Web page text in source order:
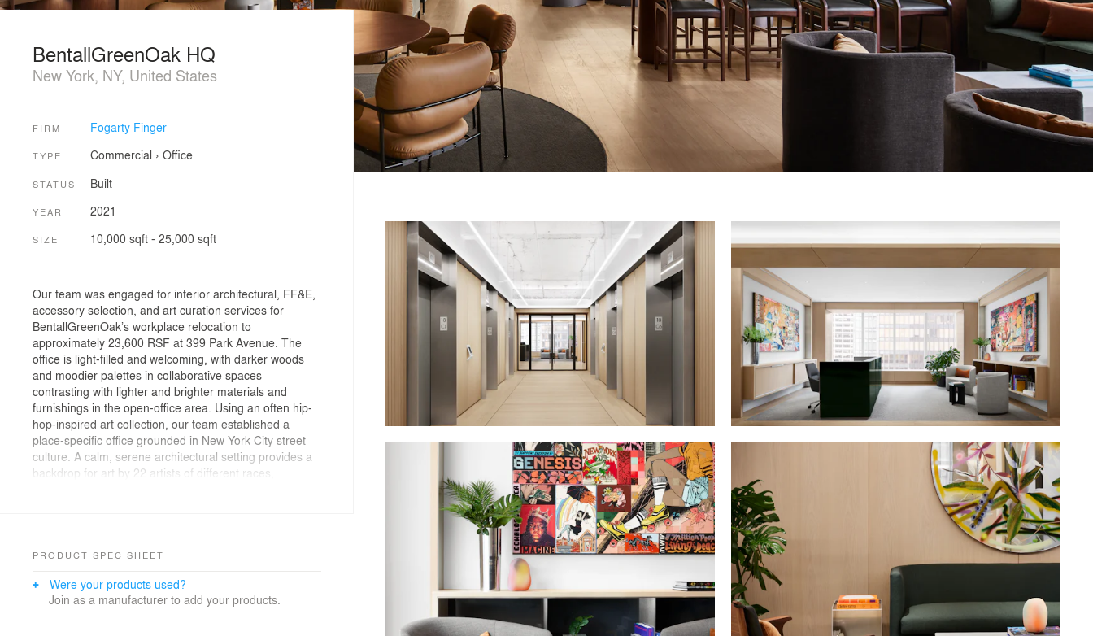
BentallGreenOak HQ
New York, NY, United States
FIRM Fogarty Finger
TYPE Commercial › Office
STATUS Built
YEAR 2021
SIZE 10,000 sqft - 25,000 sqft
Our team was engaged for interior architectural, FF&E,
accessory selection, and art curation services for
BentallGreenOak’s workplace relocation to
approximately 23,600 RSF at 399 Park Avenue. The
office is light-filled and welcoming, with darker woods
and moodier palettes in collaborative spaces
contrasting with lighter and brighter materials and
furnishings in the open-office area. Using an often hip-
hop-inspired art collection, our team established a
place-specific office grounded in New York City street
culture. A calm, serene architectural setting provides a
backdrop for art by 22 artists of different races,
PRODUCT SPEC SHEET
Were your products used?
Join as a manufacturer to add your products.